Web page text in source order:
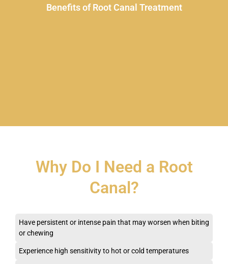
Benefits of Root Canal Treatment
Why Do I Need a Root
Canal?
Have persistent or intense pain that may worsen when biting
or chewing
Experience high sensitivity to hot or cold temperatures